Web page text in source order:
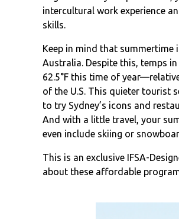
intercultural work experience
skills.
Keep in mind that summertime
Australia. Despite this, temps in
62.5°F this time of
of the U.S. This quieter tourist
to try Sydney’s icons and
And with a little travel, your
even include skiing or
This is an exclusive IFSA-
about these affordable